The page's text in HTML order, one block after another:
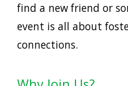
find a new friend or
event is all about
connections.